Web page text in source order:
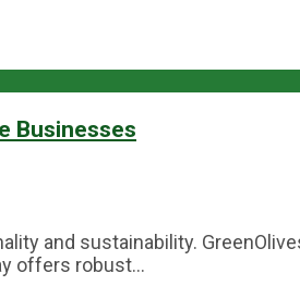
Businesses
and sustainability.
offers robust...